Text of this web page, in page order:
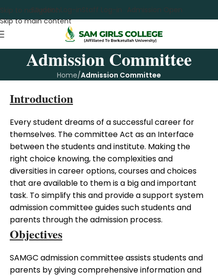
Skip to navigation
Skip to main content
Student Log-inStaff Log-in Admission Open
Admission Committee
Home/Admission Committee
Introduction
Every student dreams of a successful career for
themselves. The committee Act as an Interface
between the students and institute. Making the
right choice knowing, the complexities and
diversities in career options, courses and choices
that are available to them is a big and important
task. To simplify this and provide a support system
admission committee guides such students and
parents through the admission process.
Objectives
SAMGC admission committee assists students and
parents by giving comprehensive information and